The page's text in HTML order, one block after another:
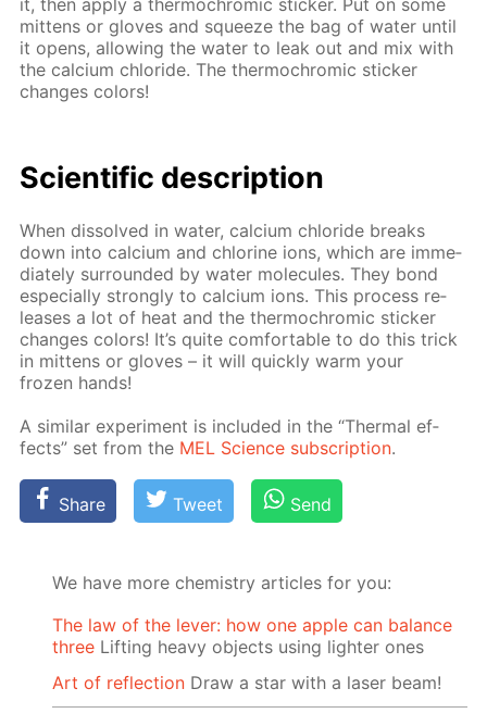
it, then ap­ply a ther­mochromic stick­er. Put on some
mit­tens or gloves and squeeze the bag of wa­ter un­til
it opens, al­low­ing the wa­ter to leak out and mix with
the cal­ci­um chlo­ride. The ther­mochromic stick­er
changes col­ors!
Sci­en­tif­ic de­scrip­tion
When dis­solved in wa­ter, cal­ci­um chlo­ride breaks
down into cal­ci­um and chlo­rine ions, which are im­me­
di­ate­ly sur­round­ed by wa­ter mol­e­cules. They bond
es­pe­cial­ly strong­ly to cal­ci­um ions. This process re­
leas­es a lot of heat and the ther­mochromic stick­er
changes col­ors! It’s quite com­fort­able to do this trick
in mit­tens or gloves – it will quick­ly warm your
frozen hands!
A sim­i­lar ex­per­i­ment is in­clud­ed in the “Ther­mal ef­
fects” set from the MEL Sci­ence sub­scrip­tion.
Share Tweet Send
We have more chemistry articles for you:
The law of the lever: how one apple can balance
three Lifting heavy objects using lighter ones
Art of reflection Draw a star with a laser beam!